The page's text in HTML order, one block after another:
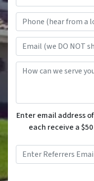
Enter email address
each receive a